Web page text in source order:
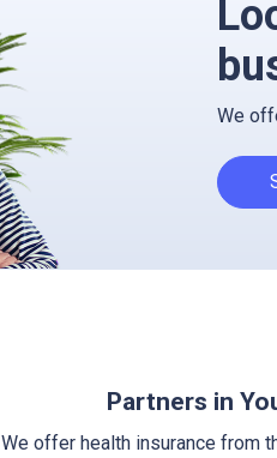
We
Partners in
We offer health insurance from